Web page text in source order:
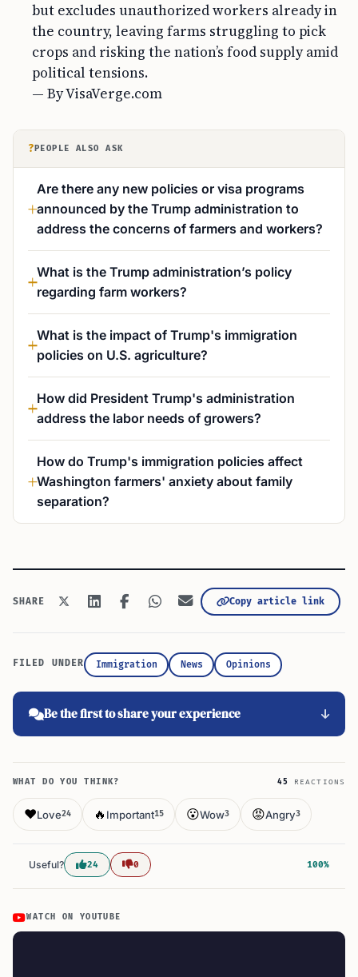
but excludes unauthorized workers already in
the country, leaving farms struggling to pick
crops and risking the nation’s food supply amid
political tensions.
— By VisaVerge.com
? PEOPLE ALSO ASK
Are there any new policies or visa programs
announced by the Trump administration to
address the concerns of farmers and workers?
What is the Trump administration’s policy
regarding farm workers?
What is the impact of Trump's immigration
policies on U.S. agriculture?
How did President Trump's administration
address the labor needs of growers?
How do Trump's immigration policies affect
Washington farmers' anxiety about family
separation?
SHARE Copy article link
FILED UNDER Immigration News Opinions
Be the first to share your experience
WHAT DO YOU THINK? 45 REACTIONS
❤️Love24 🔥 Important15 😮Wow3 😡Angry3
Useful? 24 0 100%
WATCH ON YOUTUBE